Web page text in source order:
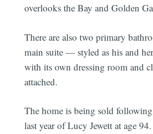
overlooks the Bay and Golden
There are also two primary
main suite — styled as his and
with its own dressing room and
attached.
The home is being sold
last year of Lucy Jewett at age 94.